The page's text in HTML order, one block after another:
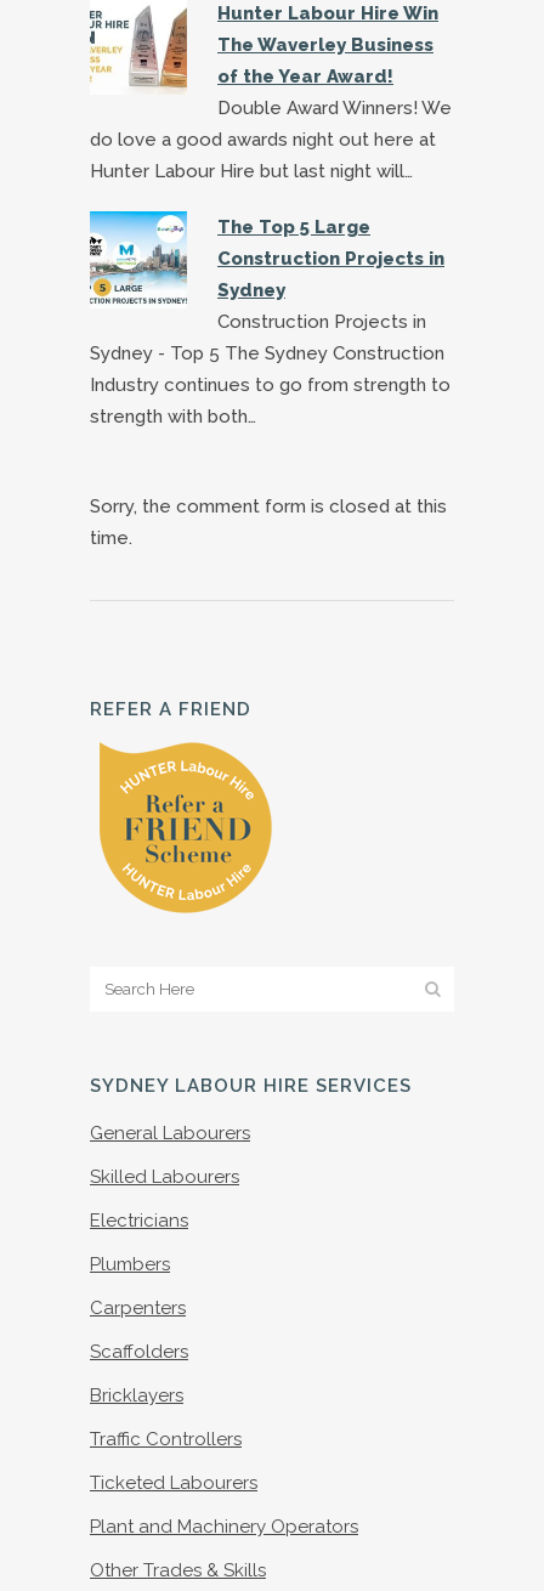
Hunter Labour Hire Win
The Waverley Business
of the Year Award!
Double Award Winners! We
do love a good awards night out here at
Hunter Labour Hire but last night will…
The Top 5 Large
Construction Projects in
Sydney
Construction Projects in
Sydney - Top 5 The Sydney Construction
Industry continues to go from strength to
strength with both…
Sorry, the comment form is closed at this
time.
REFER A FRIEND
SYDNEY LABOUR HIRE SERVICES
General Labourers
Skilled Labourers
Electricians
Plumbers
Carpenters
Scaffolders
Bricklayers
Traffic Controllers
Ticketed Labourers
Plant and Machinery Operators
Other Trades & Skills